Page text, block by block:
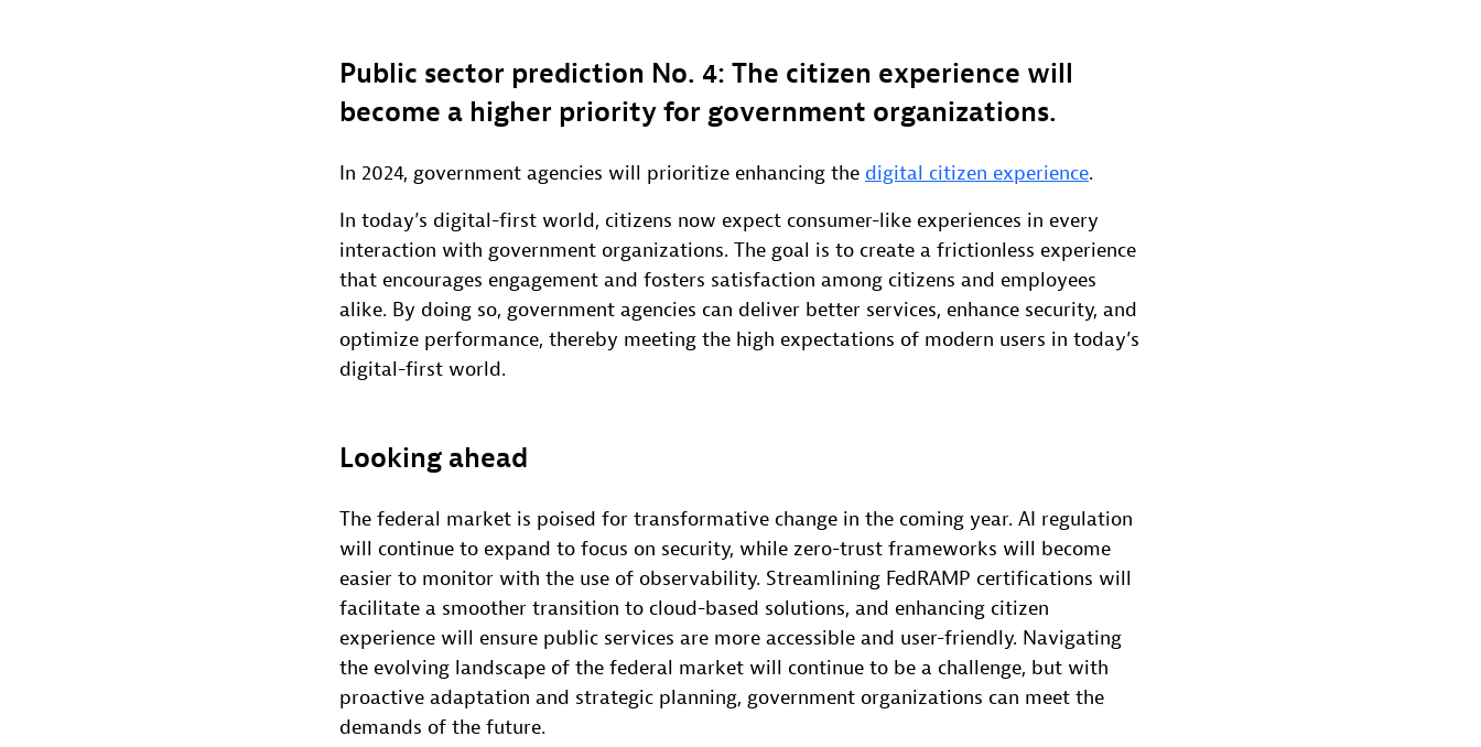
Public sector prediction No. 4: The citizen experience will
become a higher priority for government organizations.
In 2024, government agencies will prioritize enhancing the digital citizen experience.
In today’s digital-first world, citizens now expect consumer-like experiences in every
interaction with government organizations. The goal is to create a frictionless experience
that encourages engagement and fosters satisfaction among citizens and employees
alike. By doing so, government agencies can deliver better services, enhance security, and
optimize performance, thereby meeting the high expectations of modern users in today’s
digital-first world.
Looking ahead
The federal market is poised for transformative change in the coming year. AI regulation
will continue to expand to focus on security, while zero-trust frameworks will become
easier to monitor with the use of observability. Streamlining FedRAMP certifications will
facilitate a smoother transition to cloud-based solutions, and enhancing citizen
experience will ensure public services are more accessible and user-friendly. Navigating
the evolving landscape of the federal market will continue to be a challenge, but with
proactive adaptation and strategic planning, government organizations can meet the
demands of the future.